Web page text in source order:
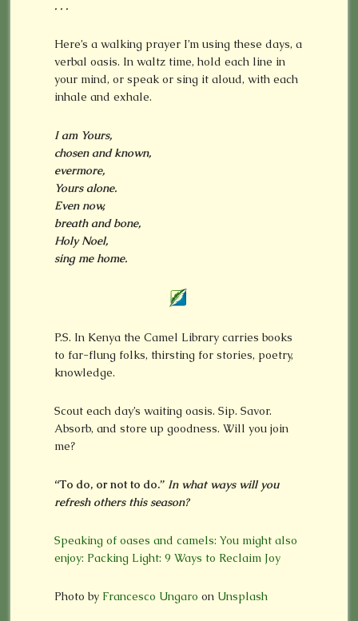
. . .
Here’s a walking prayer I’m using these days, a
verbal oasis. In waltz time, hold each line in
your mind, or speak or sing it aloud, with each
inhale and exhale.
I am Yours,
chosen and known,
evermore,
Yours alone.
Even now,
breath and bone,
Holy Noel,
sing me home.
P.S. In Kenya the Camel Library carries books
to far-flung folks, thirsting for stories, poetry,
knowledge.
Scout each day’s waiting oasis. Sip. Savor.
Absorb, and store up goodness. Will you join
me?
“To do, or not to do.” In what ways will you
refresh others this season?
Speaking of oases and camels: You might also
enjoy: Packing Light: 9 Ways to Reclaim Joy
Photo by Francesco Ungaro on Unsplash